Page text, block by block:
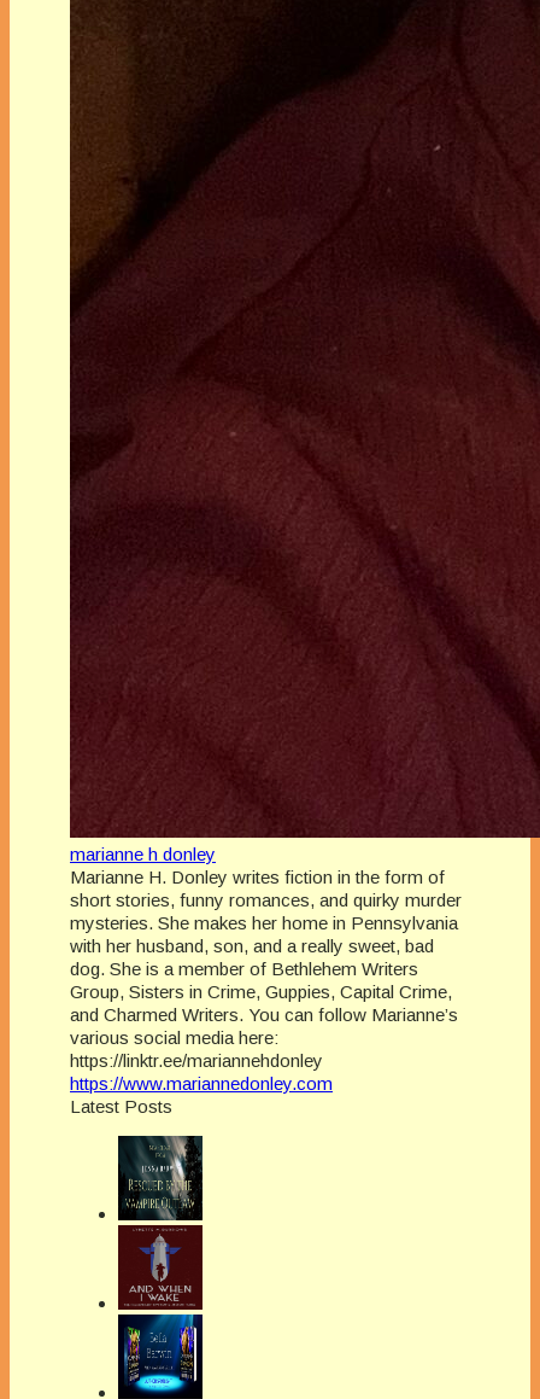
marianne h donley
Marianne H. Donley writes fiction in the form of
short stories, funny romances, and quirky murder
mysteries. She makes her home in Pennsylvania
with her husband, son, and a really sweet, bad
dog. She is a member of Bethlehem Writers
Group, Sisters in Crime, Guppies, Capital Crime,
and Charmed Writers. You can follow Marianne’s
various social media here:
https://linktr.ee/mariannehdonley
https://www.mariannedonley.com
Latest Posts